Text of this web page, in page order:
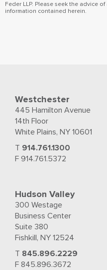
Feder LLP. Please seek the advice
information contained herein.
Westchester
445 Hamilton Avenue
14th Floor
White Plains, NY 10601
T 914.761.1300
F 914.761.5372
Hudson Valley
300 Westage
Business Center
Suite 380
Fishkill, NY 12524
T 845.896.2229
F 845.896.3672